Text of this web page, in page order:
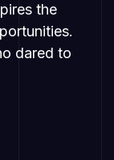
the
dared to